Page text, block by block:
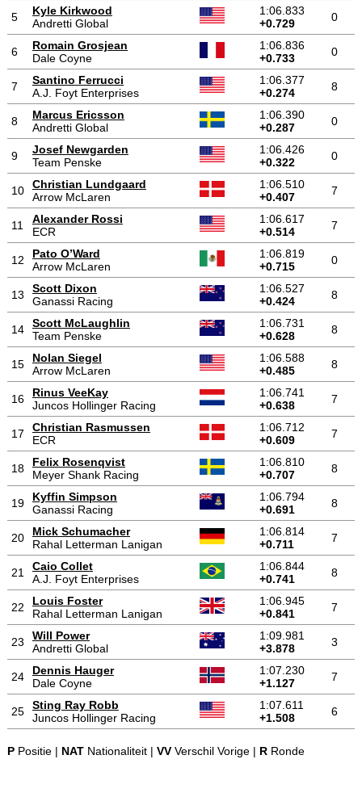
5
Kyle Kirkwood
Andretti Global
1:06.833
+0.729
0
6
Romain Grosjean
Dale Coyne
1:06.836
+0.733
0
7
Santino Ferrucci
A.J. Foyt Enterprises
1:06.377
+0.274
8
8
Marcus Ericsson
Andretti Global
1:06.390
+0.287
0
9
Josef Newgarden
Team Penske
1:06.426
+0.322
0
10
Christian Lundgaard
Arrow McLaren
1:06.510
+0.407
7
11
Alexander Rossi
ECR
1:06.617
+0.514
7
12
Pato O’Ward
Arrow McLaren
1:06.819
+0.715
0
13
Scott Dixon
Ganassi Racing
1:06.527
+0.424
8
14
Scott McLaughlin
Team Penske
1:06.731
+0.628
8
15
Nolan Siegel
Arrow McLaren
1:06.588
+0.485
8
16
Rinus VeeKay
Juncos Hollinger Racing
1:06.741
+0.638
7
17
Christian Rasmussen
ECR
1:06.712
+0.609
7
18
Felix Rosenqvist
Meyer Shank Racing
1:06.810
+0.707
8
19
Kyffin Simpson
Ganassi Racing
1:06.794
+0.691
8
20
Mick Schumacher
Rahal Letterman Lanigan
1:06.814
+0.711
7
21
Caio Collet
A.J. Foyt Enterprises
1:06.844
+0.741
8
22
Louis Foster
Rahal Letterman Lanigan
1:06.945
+0.841
7
23
Will Power
Andretti Global
1:09.981
+3.878
3
24
Dennis Hauger
Dale Coyne
1:07.230
+1.127
7
25
Sting Ray Robb
Juncos Hollinger Racing
1:07.611
+1.508
6
PPositie | NATNationaliteit | VVVerschil Vorige | RRonde